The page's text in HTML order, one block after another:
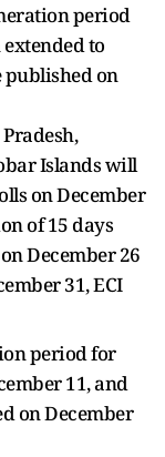
period
to
published on
Islands will
on December
of 15 days
December 26
31, ECI
period for
11, and
on December